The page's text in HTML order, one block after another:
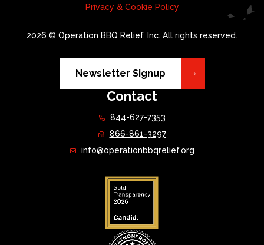
Privacy & Cookie Policy
2026 © Operation BBQ Relief, Inc. All rights reserved.
Newsletter Signup
Contact
844-627-7353
866-861-3297
info@operationbbqrelief.org